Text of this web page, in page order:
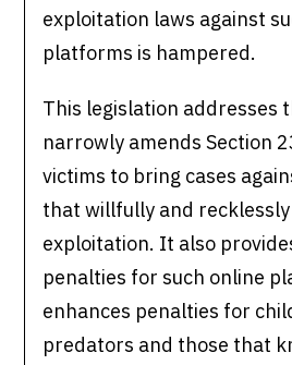
exploitation laws against
platforms is hampered.
This legislation addresses
narrowly amends Section
victims to bring cases
that willfully and
exploitation. It also
penalties for such online
enhances penalties for
predators and those that